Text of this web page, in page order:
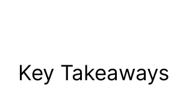
Key Takeaways